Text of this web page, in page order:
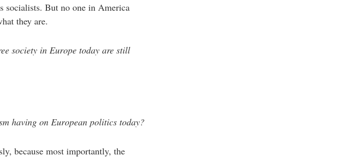
socialists. But no one in America
they are.
society in Europe today are still
having on European politics today?
because most importantly, the